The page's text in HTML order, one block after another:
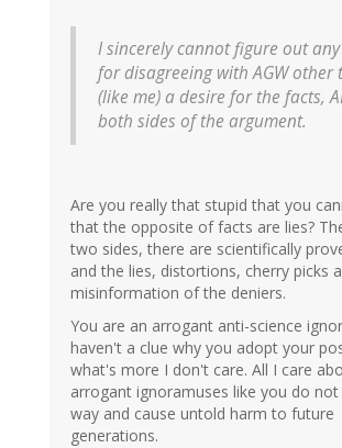
I sincerely cannot figure out
for disagreeing with AGW other
(like me) a desire for the facts,
both sides of the argument.
Are you really that stupid that you
that the opposite of facts are lies?
two sides, there are scientifically
and the lies, distortions, cherry picks
misinformation of the deniers.
You are an arrogant anti-science
haven't a clue why you adopt your
what's more I don't care. All I care
arrogant ignoramuses like you do
way and cause untold harm to future
generations.